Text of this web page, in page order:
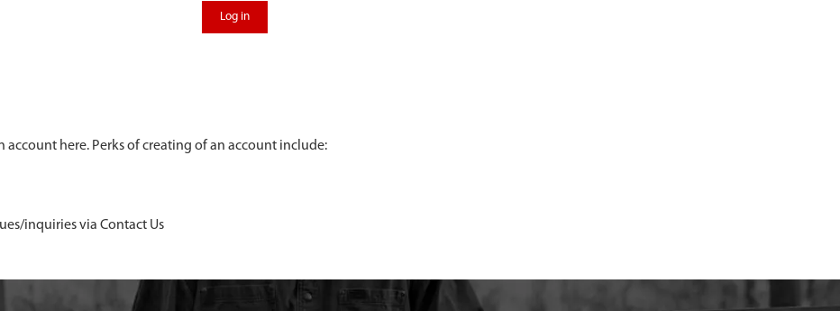
Log in
account here. Perks of creating of an account include:
inquiries via Contact Us